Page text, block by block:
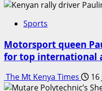
Sports
Motorsport queen
for top international
The Mt Kenya Times 16